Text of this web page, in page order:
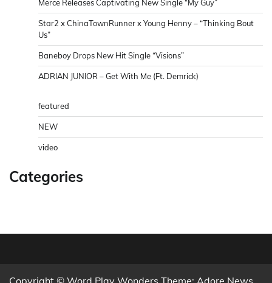
Merce Releases Captivating New Single “My Guy”
Star2 x ChinaTownRunner x Young Henny – “Thinking Bout
Us”
Baneboy Drops New Hit Single “Visions”
ADRIAN JUNIOR – Get With Me (Ft. Demrick)
featured
NEW
video
Categories
Copyright © Word Play Wonders Theme: Adore News